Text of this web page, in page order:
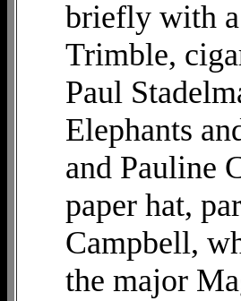
briefly with
Trimble,
Paul
Elephants
and Pauline
paper hat,
Campbell,
the major